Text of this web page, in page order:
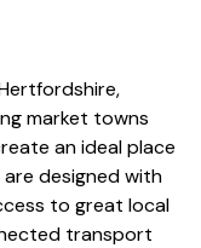
market towns
an ideal place
designed with
to great local
transport